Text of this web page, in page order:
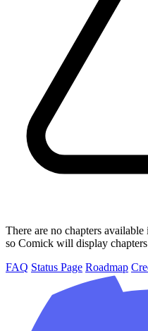
There are no chapters
so Comick will display
FAQ Status Page Roadmap